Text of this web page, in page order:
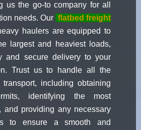
us the go-to company for all
needs. Our flatbed freight
haulers are equipped to
largest and heaviest loads,
and secure delivery to your
Trust us to handle all the
including obtaining
identifying the most
and providing any necessary
to ensure a smooth and